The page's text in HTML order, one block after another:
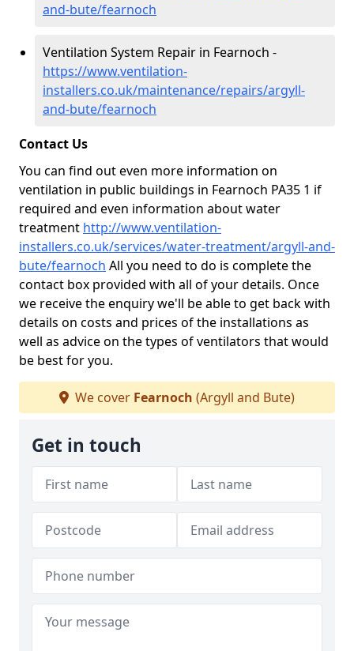
and-bute/fearnoch
Ventilation System Repair in Fearnoch -
https://www.ventilation-
installers.co.uk/maintenance/repairs/argyll-
and-bute/fearnoch
Contact Us
You can find out even more information on
ventilation in public buildings in Fearnoch PA35 1 if
required and even information about water
treatment http://www.ventilation-
installers.co.uk/services/water-treatment/argyll-and-
bute/fearnoch All you need to do is complete the
contact box provided with all of your details. Once
we receive the enquiry we'll be able to get back with
details on costs and prices of the installations as
well as advice on the types of ventilators that would
be best for you.
We cover Fearnoch (Argyll and Bute)
Get in touch